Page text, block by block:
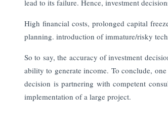
lead to its failure. Hence, investment
High financial costs, prolonged capital
planning. introduction of immature/risky
So to say, the accuracy of investment
ability to generate income. To conclude,
decision is partnering with competent
implementation of a large project.